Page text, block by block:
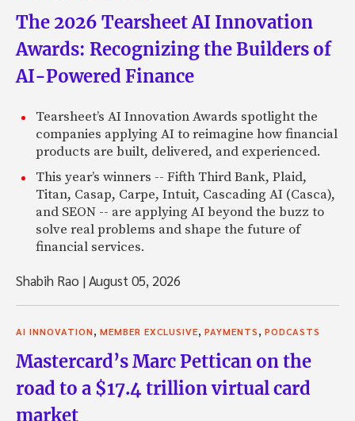
The 2026 Tearsheet AI Innovation
Awards: Recognizing the Builders of
AI-Powered Finance
Tearsheet’s AI Innovation Awards spotlight the
companies applying AI to reimagine how financial
products are built, delivered, and experienced.
This year’s winners -- Fifth Third Bank, Plaid,
Titan, Casap, Carpe, Intuit, Cascading AI (Casca),
and SEON -- are applying AI beyond the buzz to
solve real problems and shape the future of
financial services.
Shabih Rao |August 05, 2026
AI INNOVATION MEMBER EXCLUSIVE PAYMENTS PODCASTS
Mastercard’s Marc Pettican on the
road to a $17.4 trillion virtual card
market